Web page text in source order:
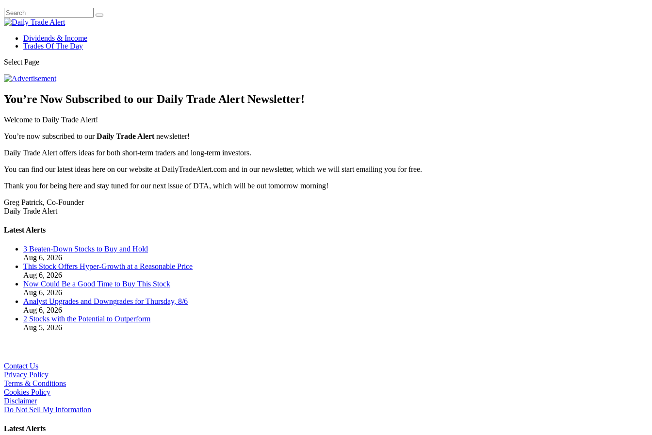
Dividends & Income
Trades Of The Day
Select Page
You’re Now Subscribed to our Daily Trade Alert Newsletter!
Welcome to Daily Trade Alert!
You’re now subscribed to ourDaily Trade Alert newsletter!
Daily Trade Alert offers ideas for both short-term traders and long-term investors.
You can find our latest ideas here on our website at DailyTradeAlert.com and in our newsletter, which we will start emailing you for free.
Thank you for being here and stay tuned for our next issue of DTA, which will be out tomorrow morning!
Greg Patrick, Co-Founder
Daily Trade Alert
Latest Alerts
3 Beaten-Down Stocks to Buy and Hold
Aug 6, 2026
This Stock Offers Hyper-Growth at a Reasonable Price
Aug 6, 2026
Now Could Be a Good Time to Buy This Stock
Aug 6, 2026
Analyst Upgrades and Downgrades for Thursday, 8/6
Aug 6, 2026
2 Stocks with the Potential to Outperform
Aug 5, 2026
Contact Us
Privacy Policy
Terms & Conditions
Cookies Policy
Disclaimer
Do Not Sell My Information
Latest Alerts